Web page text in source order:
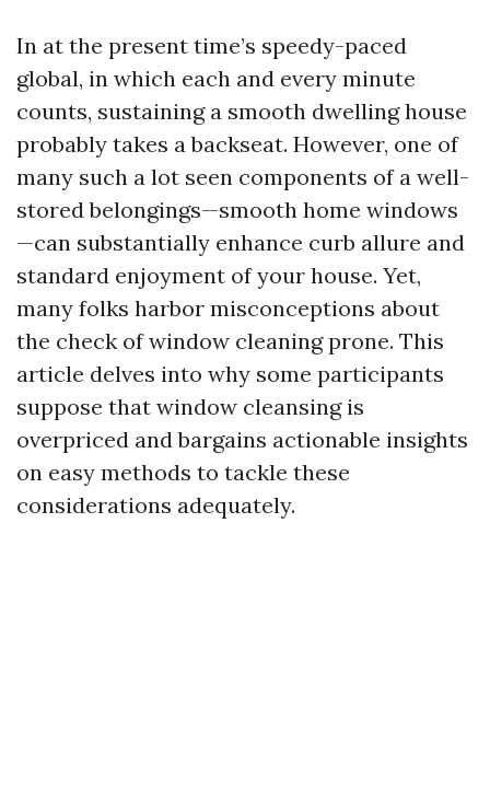
In at the present time’s speedy-paced
global, in which each and every minute
counts, sustaining a smooth dwelling house
probably takes a backseat. However, one of
many such a lot seen components of a well-
stored belongings—smooth home windows
—can substantially enhance curb allure and
standard enjoyment of your house. Yet,
many folks harbor misconceptions about
the check of window cleaning prone. This
article delves into why some participants
suppose that window cleansing is
overpriced and bargains actionable insights
on easy methods to tackle these
considerations adequately.